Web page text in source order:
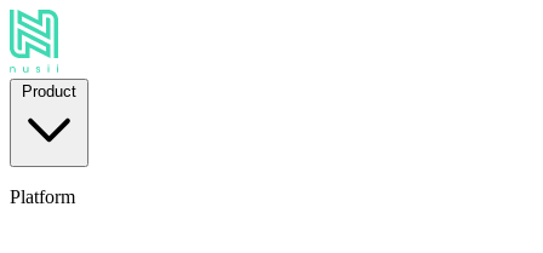
Product
Platform